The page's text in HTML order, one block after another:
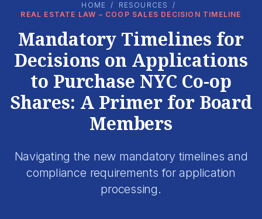
HOME / RESOURCES
/
REAL ESTATE LAW – COOP SALES DECISION TIMELINE
Mandatory Timelines for
Decisions on Applications
to Purchase NYC Co-op
Shares: A Primer for Board
Members
Navigating the new mandatory timelines and
compliance requirements for application
processing.